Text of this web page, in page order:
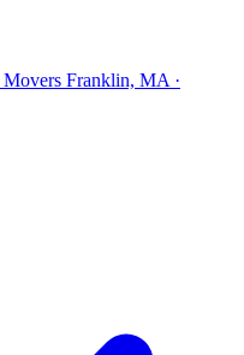
Movers Franklin, MA ·